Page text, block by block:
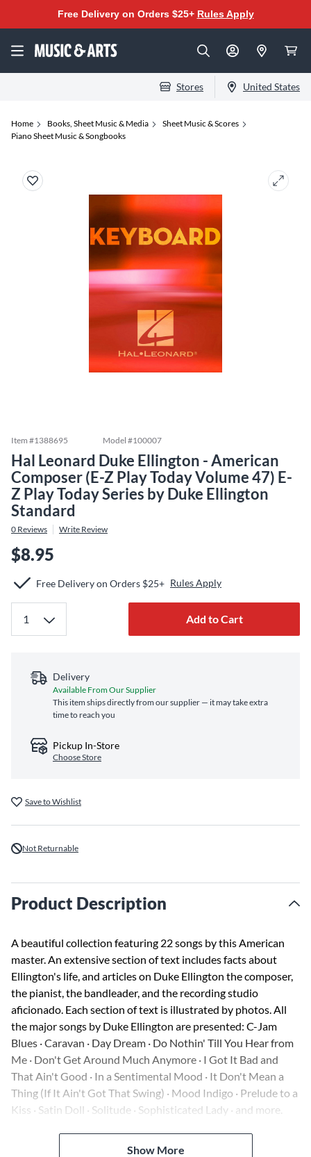
Free Delivery on Orders $25+ Rules Apply
Stores United States
Home Books, Sheet Music & Media
Sheet Music & Scores
Piano Sheet Music & Songbooks
Item #1388695 Model #100007
Hal Leonard Duke Ellington - American
Composer (E-Z Play Today Volume 47) E-
Z Play Today Series by Duke Ellington
Standard
0 Reviews Write Review
$8.95
Free Delivery on Orders $25+ Rules Apply
Add to Cart
Delivery
Available From Our Supplier
This item ships directly from our supplier — it may take extra
time to reach you
Pickup In-Store
Choose Store
Save to Wishlist
Not Returnable
Product Description
A beautiful collection featuring 22 songs by this American
master. An extensive section of text includes facts about
Ellington's life, and articles on Duke Ellington the composer,
the pianist, the bandleader, and the recording studio
aficionado. Each section of text is illustrated by photos. All
the major songs by Duke Ellington are presented: C-Jam
Blues · Caravan · Day Dream · Do Nothin' Till You Hear from
Me · Don't Get Around Much Anymore · I Got It Bad and
That Ain't Good · In a Sentimental Mood · It Don't Mean a
Thing (If It Ain't Got That Swing) · Mood Indigo · Prelude to a
Kiss · Satin Doll · Solitude · Sophisticated Lady · and more.
Show More